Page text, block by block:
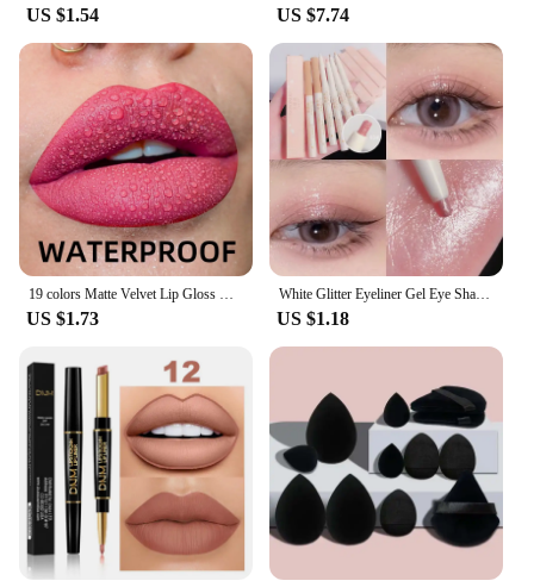
US $1.54 US $7.74
US $1.73
White Glitter Eyeliner Gel Eye Shadow Highlight Makeup Matte Shadows Lying Silkworm Pen Easy To Wear Eyes Beauty Cosmetics Tools
US $1.18